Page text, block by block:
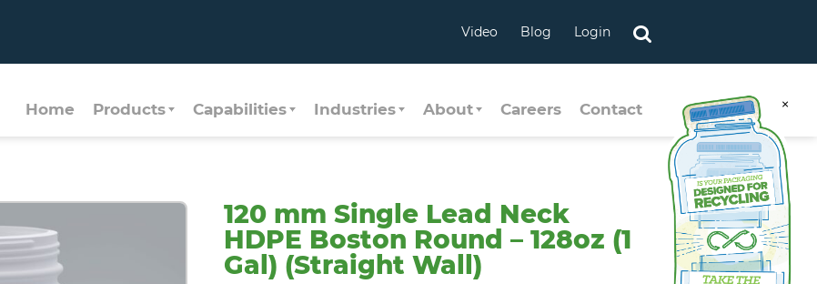
×
Video Blog Login
Home Products Capabilities Industries About Careers Contact
120 mm Single Lead Neck
HDPE Boston Round – 128oz (1
Gal) (Straight Wall)